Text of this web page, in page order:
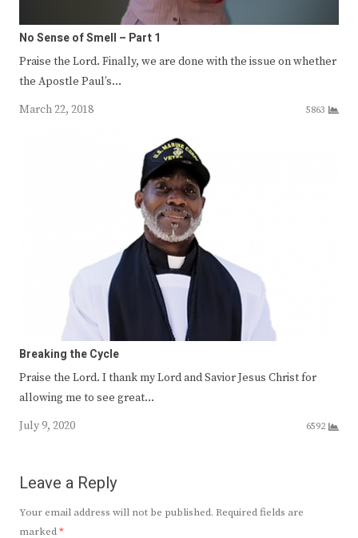
No Sense of Smell – Part 1
Praise the Lord. Finally, we are done with the issue on whether
the Apostle Paul’s…
March 22, 2018
5863
Breaking the Cycle
Praise the Lord. I thank my Lord and Savior Jesus Christ for
allowing me to see great…
July 9, 2020
6592
Leave a Reply
Your email address will not be published. Required fields are
marked*